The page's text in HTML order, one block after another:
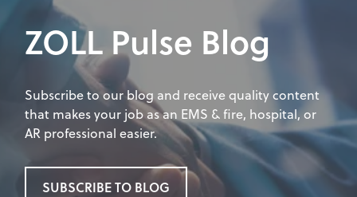
ZOLL Pulse Blog
Subscribe to our blog and receive quality content
that makes your job as an EMS & fire, hospital, or
AR professional easier.
SUBSCRIBE TO BLOG